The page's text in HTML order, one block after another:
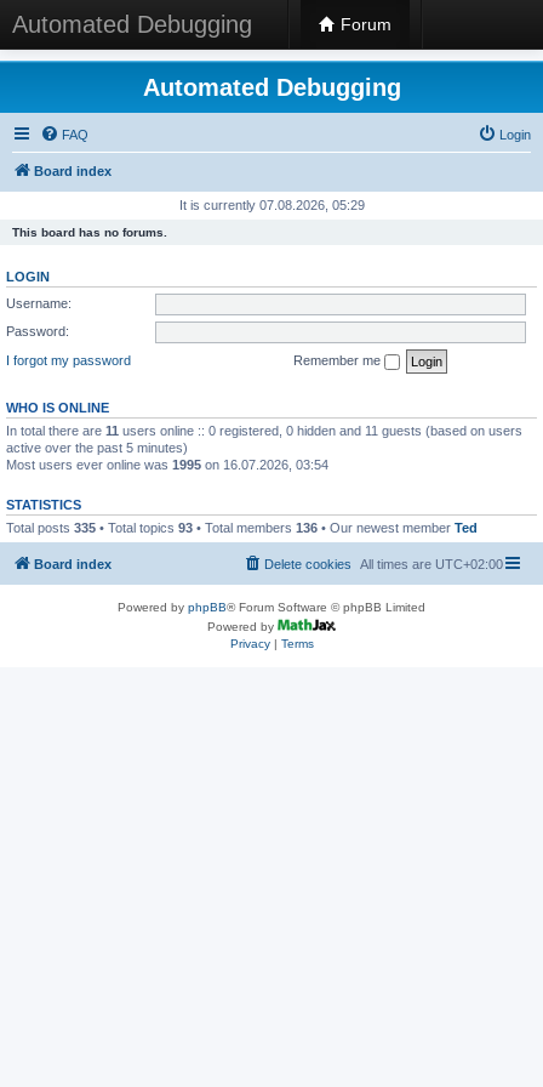
Automated Debugging Forum
Automated Debugging
FAQ Login
Board index
It is currently 07.08.2026, 05:29
This board has no forums.
LOGIN
Username:
Password:
I forgot my password
Remember me
WHO IS ONLINE
In total there are 11 users online :: 0 registered, 0 hidden and 11 guests (based on users
active over the past 5 minutes)
Most users ever online was 1995 on 16.07.2026, 03:54
STATISTICS
Total posts 335 • Total topics 93 • Total members 136 • Our newest member Ted
Board index All times are UTC+02:00
Delete cookies
Powered by phpBB® Forum Software © phpBB Limited
Powered by
Privacy| Terms